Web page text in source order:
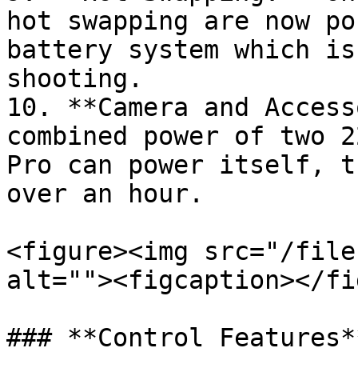
hot swapping are now
battery system which
shooting.
10. **Camera and
combined power of two
Pro can power itself,
over an hour.
<figure><img src="/files/
alt=""><figcaption></
### **Control